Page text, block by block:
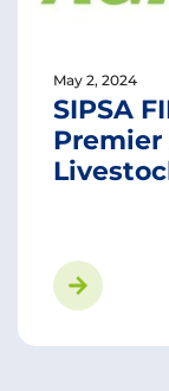
May 2, 2024
SIPSA